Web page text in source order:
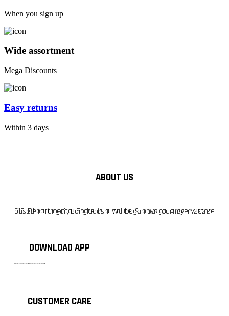
When you sign up
Wide assortment
Mega Discounts
Easy returns
Within 3 days
ABOUT US
F10 Departmental Store is a online & physical grocery store based in Tangail, Bangladesh. We began our journey in 2022.
DOWNLOAD APP
CUSTOMER CARE